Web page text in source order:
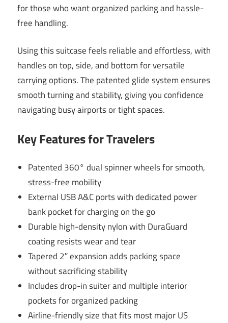
for those who want organized packing and hassle-
free handling.
Using this suitcase feels reliable and effortless, with
handles on top, side, and bottom for versatile
carrying options. The patented glide system ensures
smooth turning and stability, giving you confidence
navigating busy airports or tight spaces.
Key Features for Travelers
Patented 360° dual spinner wheels for smooth,
stress-free mobility
External USB A&C ports with dedicated power
bank pocket for charging on the go
Durable high-density nylon with DuraGuard
coating resists wear and tear
Tapered 2″ expansion adds packing space
without sacrificing stability
Includes drop-in suiter and multiple interior
pockets for organized packing
Airline-friendly size that fits most major US